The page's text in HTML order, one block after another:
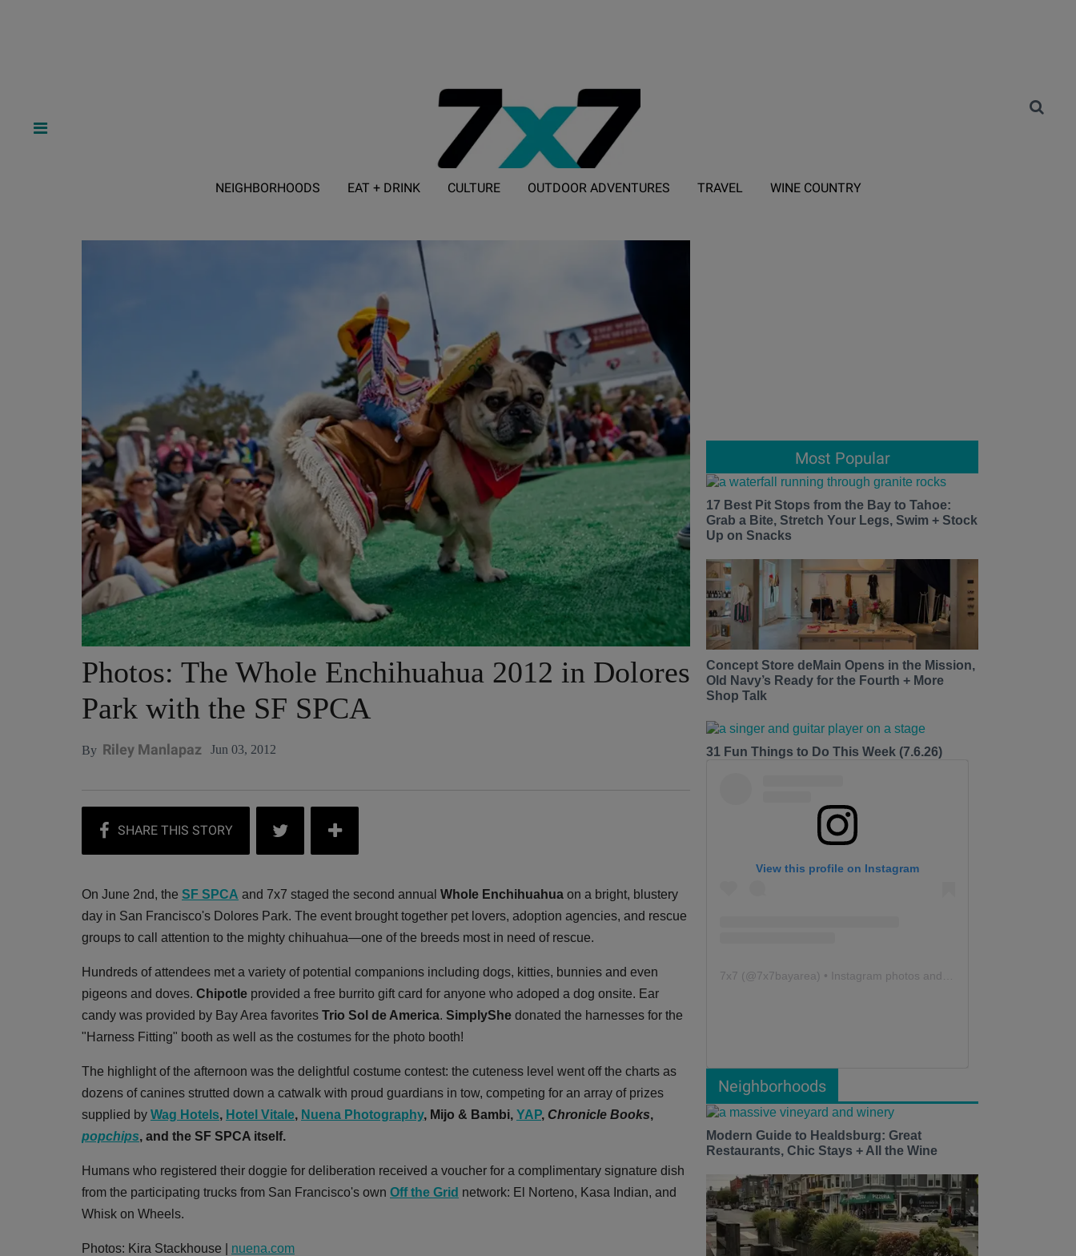
NEIGHBORHOODS EAT + DRINK CULTURE OUTDOOR ADVENTURES TRAVEL WINE COUNTRY
Photos: The Whole Enchihuahua 2012 in Dolores
Park with the SF SPCA
By Riley Manlapaz Jun 03, 2012
On June 2nd, the SF SPCA and 7x7 staged the second annual Whole Enchihuahua on a bright, blustery
day in San Francisco's Dolores Park. The event brought together pet lovers, adoption agencies, and rescue
groups to call attention to the mighty chihuahua—one of the breeds most in need of rescue.
Hundreds of attendees met a variety of potential companions including dogs, kitties, bunnies and even
pigeons and doves. Chipotle provided a free burrito gift card for anyone who adoped a dog onsite. Ear
candy was provided by Bay Area favorites Trio Sol de America. SimplyShe donated the harnesses for the
"Harness Fitting" booth as well as the costumes for the photo booth!
The highlight of the afternoon was the delightful costume contest: the cuteness level went off the charts as
dozens of canines strutted down a catwalk with proud guardians in tow, competing for an array of prizes
supplied by Wag Hotels, Hotel Vitale, Nuena Photography, Mijo & Bambi, YAP, Chronicle Books,
popchips, and the SF SPCA itself.
Humans who registered their doggie for deliberation received a voucher for a complimentary signature dish
from the participating trucks from San Francisco's own Off the Grid network: El Norteno, Kasa Indian, and
Whisk on Wheels.
Photos: Kira Stackhouse | nuena.com
Most Popular
17 Best Pit Stops from the Bay to Tahoe:
Grab a Bite, Stretch Your Legs, Swim + Stock
Up on Snacks
Concept Store deMain Opens in the Mission,
Old Navy’s Ready for the Fourth + More
Shop Talk
31 Fun Things to Do This Week (7.6.26)
View this profile on Instagram
7x7 (@7x7bayarea ) • Instagram photos and videos
Neighborhoods
Modern Guide to Healdsburg: Great
Restaurants, Chic Stays + All the Wine